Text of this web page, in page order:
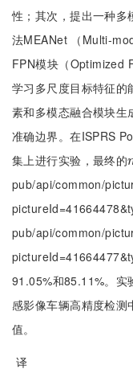
性；其次，提出一种多
法MEANet （Multi-
FPN模块（Optimized
学习多尺度目标特征的
素和多模态融合模块生
准确边界。在ISPRS
集上进行实验，最终的
pub/api/common/
pub/api/common/
91.05%和85.11%。实
感影像车辆高精度检测
值。
译